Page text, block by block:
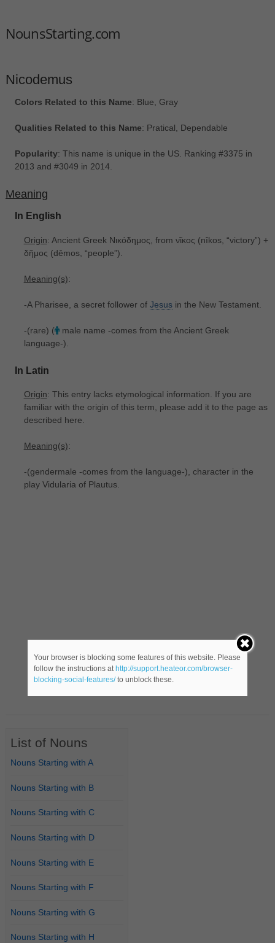
NounsStarting.com
Nicodemus
Colors Related to this Name: Blue, Gray
Qualities Related to this Name: Pratical, Dependable
Popularity: This name is unique in the US. Ranking #3375 in
2013 and #3049 in 2014.
Meaning
In English
Origin: Ancient Greek Νικόδημος, from νῖκος ‎(nîkos, “victory”) +
δῆμος ‎(dêmos, “people”).
Meaning(s):
-A Pharisee, a secret follower of Jesusin the New Testament.
-(rare) ( male name -comes from the Ancient Greek
language-).
In Latin
Origin: This entry lacks etymological information. If you are
familiar with the origin of this term, please add it to the page as
described here.
Meaning(s):
-(gendermale -comes from the language-), character in the
play Vidularia of Plautus.
List of Nouns
Nouns Starting with A
Nouns Starting with B
Nouns Starting with C
Nouns Starting with D
Nouns Starting with E
Nouns Starting with F
Nouns Starting with G
Nouns Starting with H
Your browser is blocking some features of this website. Please
follow the instructions at http://support.heateor.com/browser-
blocking-social-features/to unblock these.